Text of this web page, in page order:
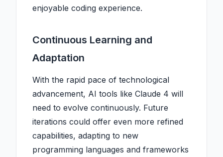
enjoyable coding experience.
Continuous Learning and
Adaptation
With the rapid pace of technological
advancement, AI tools like Claude 4 will
need to evolve continuously. Future
iterations could offer even more refined
capabilities, adapting to new
programming languages and frameworks